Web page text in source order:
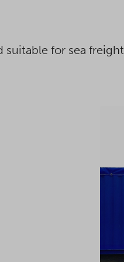
suitable for sea freight